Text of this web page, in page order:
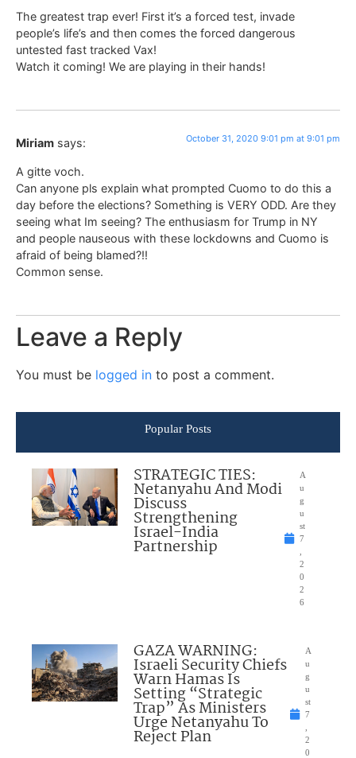
The greatest trap ever! First it’s a forced test, invade
people’s life’s and then comes the forced dangerous
untested fast tracked Vax!
Watch it coming! We are playing in their hands!
Miriam says: October 31, 2020 9:01 pm at 9:01 pm
A gitte voch.
Can anyone pls explain what prompted Cuomo to do this a
day before the elections? Something is VERY ODD. Are they
seeing what Im seeing? The enthusiasm for Trump in NY
and people nauseous with these lockdowns and Cuomo is
afraid of being blamed?!!
Common sense.
Leave a Reply
You must be logged in to post a comment.
Popular Posts
STRATEGIC TIES:
Netanyahu And Modi
Discuss
Strengthening
Israel-India
Partnership
A
u
g
u
st
7
2
0
2
6
GAZA WARNING:
Israeli Security Chiefs
Warn Hamas Is
Setting “Strategic
Trap” As Ministers
Urge Netanyahu To
Reject Plan
A
u
g
u
st
7
2
0